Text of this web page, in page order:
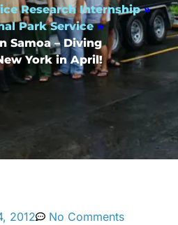
Research Internship »
Park Service »
Samoa – Diving
York in April!
2012
No Comments